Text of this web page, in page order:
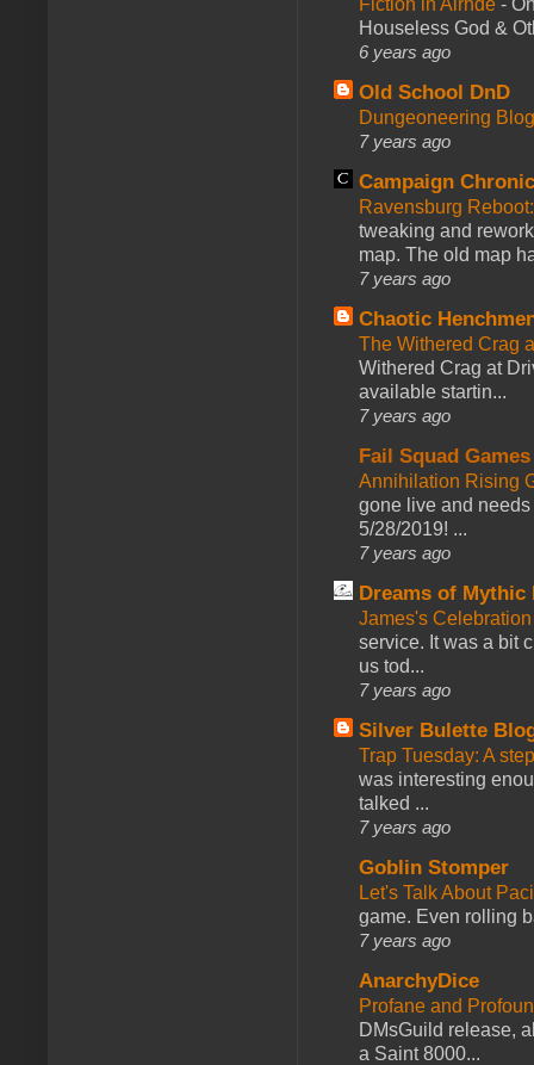
Houseless God &
6 years ago
Old School DnD
Dungeoneering
7 years ago
Campaign
Ravensburg
tweaking and
map. The old map
7 years ago
Chaotic
The Withered Crag
Withered Crag at
available startin...
7 years ago
Fail Squad Games
Annihilation Rising
gone live and
5/28/2019! ...
7 years ago
Dreams of Mythic
James's
service. It was a bit
us tod...
7 years ago
Silver Bulette
Trap Tuesday: A
was interesting
talked ...
7 years ago
Goblin Stomper
Let's Talk About
game. Even rolling
7 years ago
AnarchyDice
Profane and
DMsGuild release,
a Saint 8000...